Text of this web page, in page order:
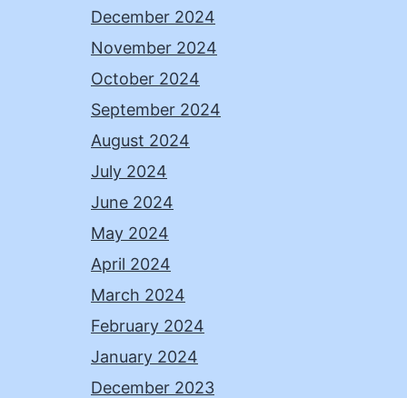
December 2024
November 2024
October 2024
September 2024
August 2024
July 2024
June 2024
May 2024
April 2024
March 2024
February 2024
January 2024
December 2023